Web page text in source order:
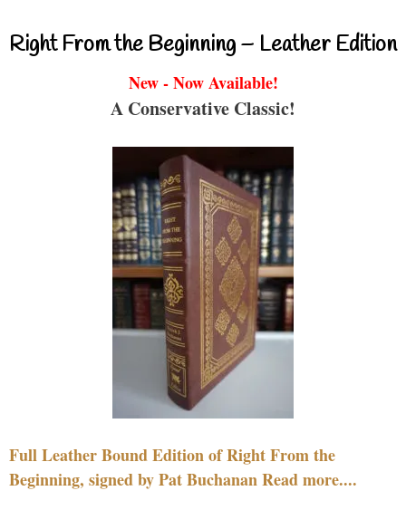
Right From the Beginning – Leather Edition
New - Now Available!
A Conservative Classic!
Full Leather Bound Edition of Right From the
Beginning, signed by Pat Buchanan Read more....